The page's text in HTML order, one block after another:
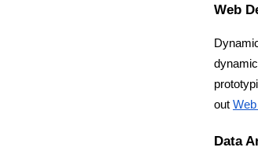
Web
out
Data